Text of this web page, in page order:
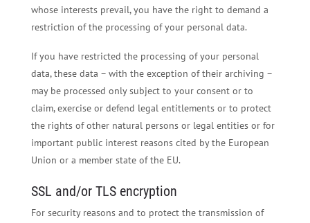
whose interests prevail, you have the right to demand a
restriction of the processing of your personal data.
If you have restricted the processing of your personal
data, these data – with the exception of their archiving –
may be processed only subject to your consent or to
claim, exercise or defend legal entitlements or to protect
the rights of other natural persons or legal entities or for
important public interest reasons cited by the European
Union or a member state of the EU.
SSL and/or TLS encryption
For security reasons and to protect the transmission of